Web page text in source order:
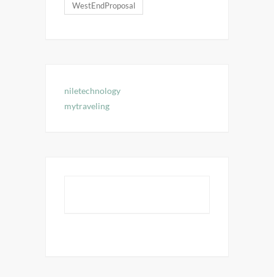
WestEndProposal
niletechnology
mytraveling